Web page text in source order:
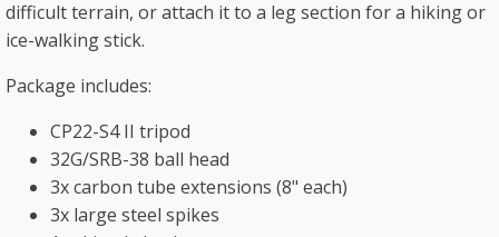
difficult terrain, or attach it to a leg section for a hiking or
ice-walking stick.
Package includes:
CP22-S4 II tripod
32G/SRB-38 ball head
3x carbon tube extensions (8" each)
3x large steel spikes